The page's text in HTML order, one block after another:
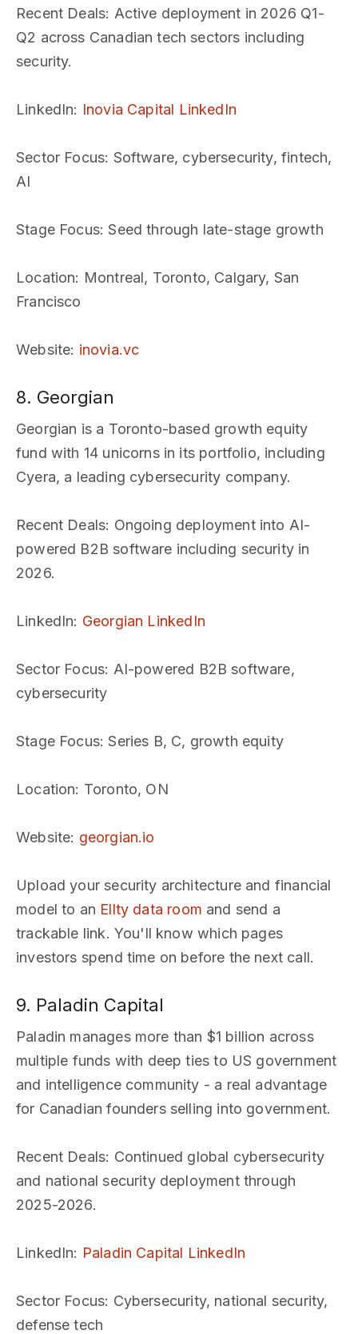
Recent Deals: Active deployment in 2026 Q1-
Q2 across Canadian tech sectors including
security.
LinkedIn: Inovia Capital LinkedIn
Sector Focus: Software, cybersecurity, fintech,
AI
Stage Focus: Seed through late-stage growth
Location: Montreal, Toronto, Calgary, San
Francisco
Website: inovia.vc
8. Georgian
Georgian is a Toronto-based growth equity
fund with 14 unicorns in its portfolio, including
Cyera, a leading cybersecurity company.
Recent Deals: Ongoing deployment into AI-
powered B2B software including security in
2026.
LinkedIn: Georgian LinkedIn
Sector Focus: AI-powered B2B software,
cybersecurity
Stage Focus: Series B, C, growth equity
Location: Toronto, ON
Website: georgian.io
Upload your security architecture and financial
model to an Ellty data room and send a
trackable link. You'll know which pages
investors spend time on before the next call.
9. Paladin Capital
Paladin manages more than $1 billion across
multiple funds with deep ties to US government
and intelligence community - a real advantage
for Canadian founders selling into government.
Recent Deals: Continued global cybersecurity
and national security deployment through
2025-2026.
LinkedIn: Paladin Capital LinkedIn
Sector Focus: Cybersecurity, national security,
defense tech